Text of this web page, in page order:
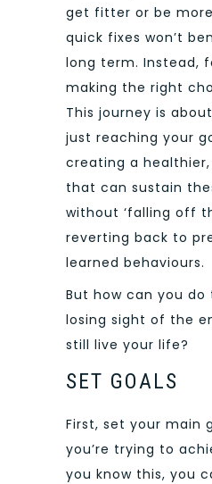
get fitter or be
quick fixes won’t
long term. Instead,
making the right
This journey is
just reaching your
creating a
that can sustain
without ‘falling off
reverting back to
learned behaviours.
But how can you
losing sight of the
still live your life?
SET GOALS
First, set your main
you’re trying to
you know this, you